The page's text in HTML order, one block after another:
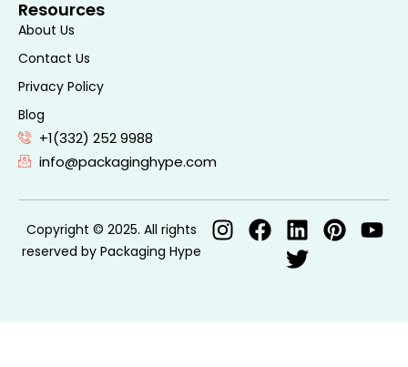
Resources
About Us
Contact Us
Privacy Policy
Blog
+1(332) 252 9988
info@packaginghype.com
Copyright © 2025. All rights
reserved by Packaging Hype